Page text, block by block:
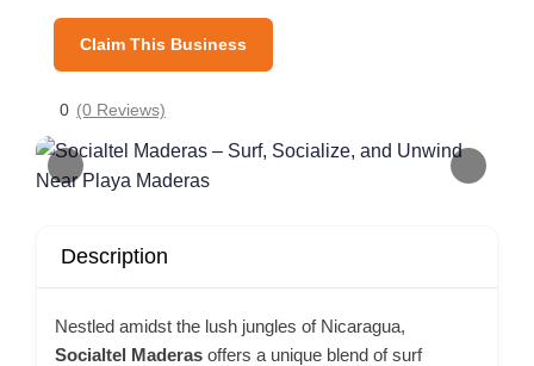
Claim This Business
0 (0 Reviews)
Description
Nestled amidst the lush jungles of Nicaragua,
Socialtel Maderas offers a unique blend of surf